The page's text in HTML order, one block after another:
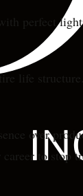
perfect
life
over
to